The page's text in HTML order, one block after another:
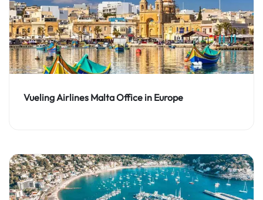
Vueling Airlines Malta Office in Europe